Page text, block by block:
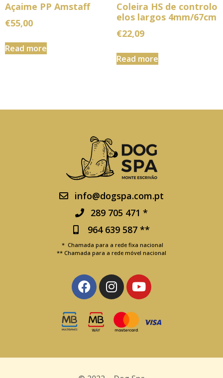
Açaime PP Amstaff
€55,00
Read more
Coleira HS de controlo
elos largos 4mm/67cm
€22,09
Read more
info@dogspa.com.pt
289 705 471 *
964 639 587 **
* Chamada para a rede fixa nacional
** Chamada para a rede móvel nacional